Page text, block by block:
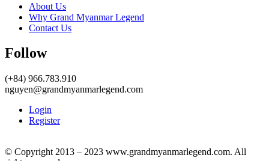
About Us
Why Grand Myanmar Legend
Contact Us
Follow
(+84) 966.783.910
nguyen@grandmyanmarlegend.com
Login
Register
© Copyright 2013 – 2023 www.grandmyanmarlegend.com. All